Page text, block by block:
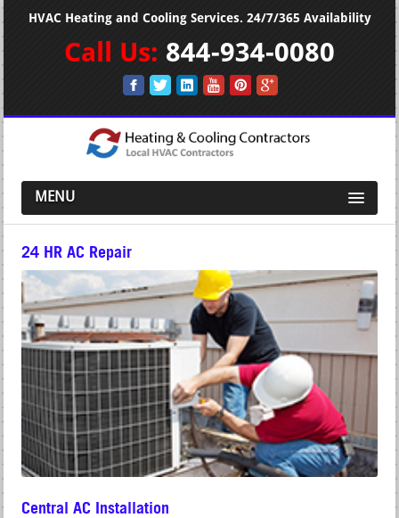
HVAC Heating and Cooling Services. 24/7/365 Availability
Call Us: 844-934-0080
MENU
24 HR AC Repair
Central AC Installation